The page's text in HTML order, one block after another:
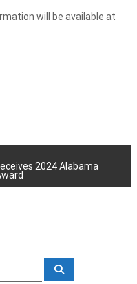
will be available at
2024 Alabama
S